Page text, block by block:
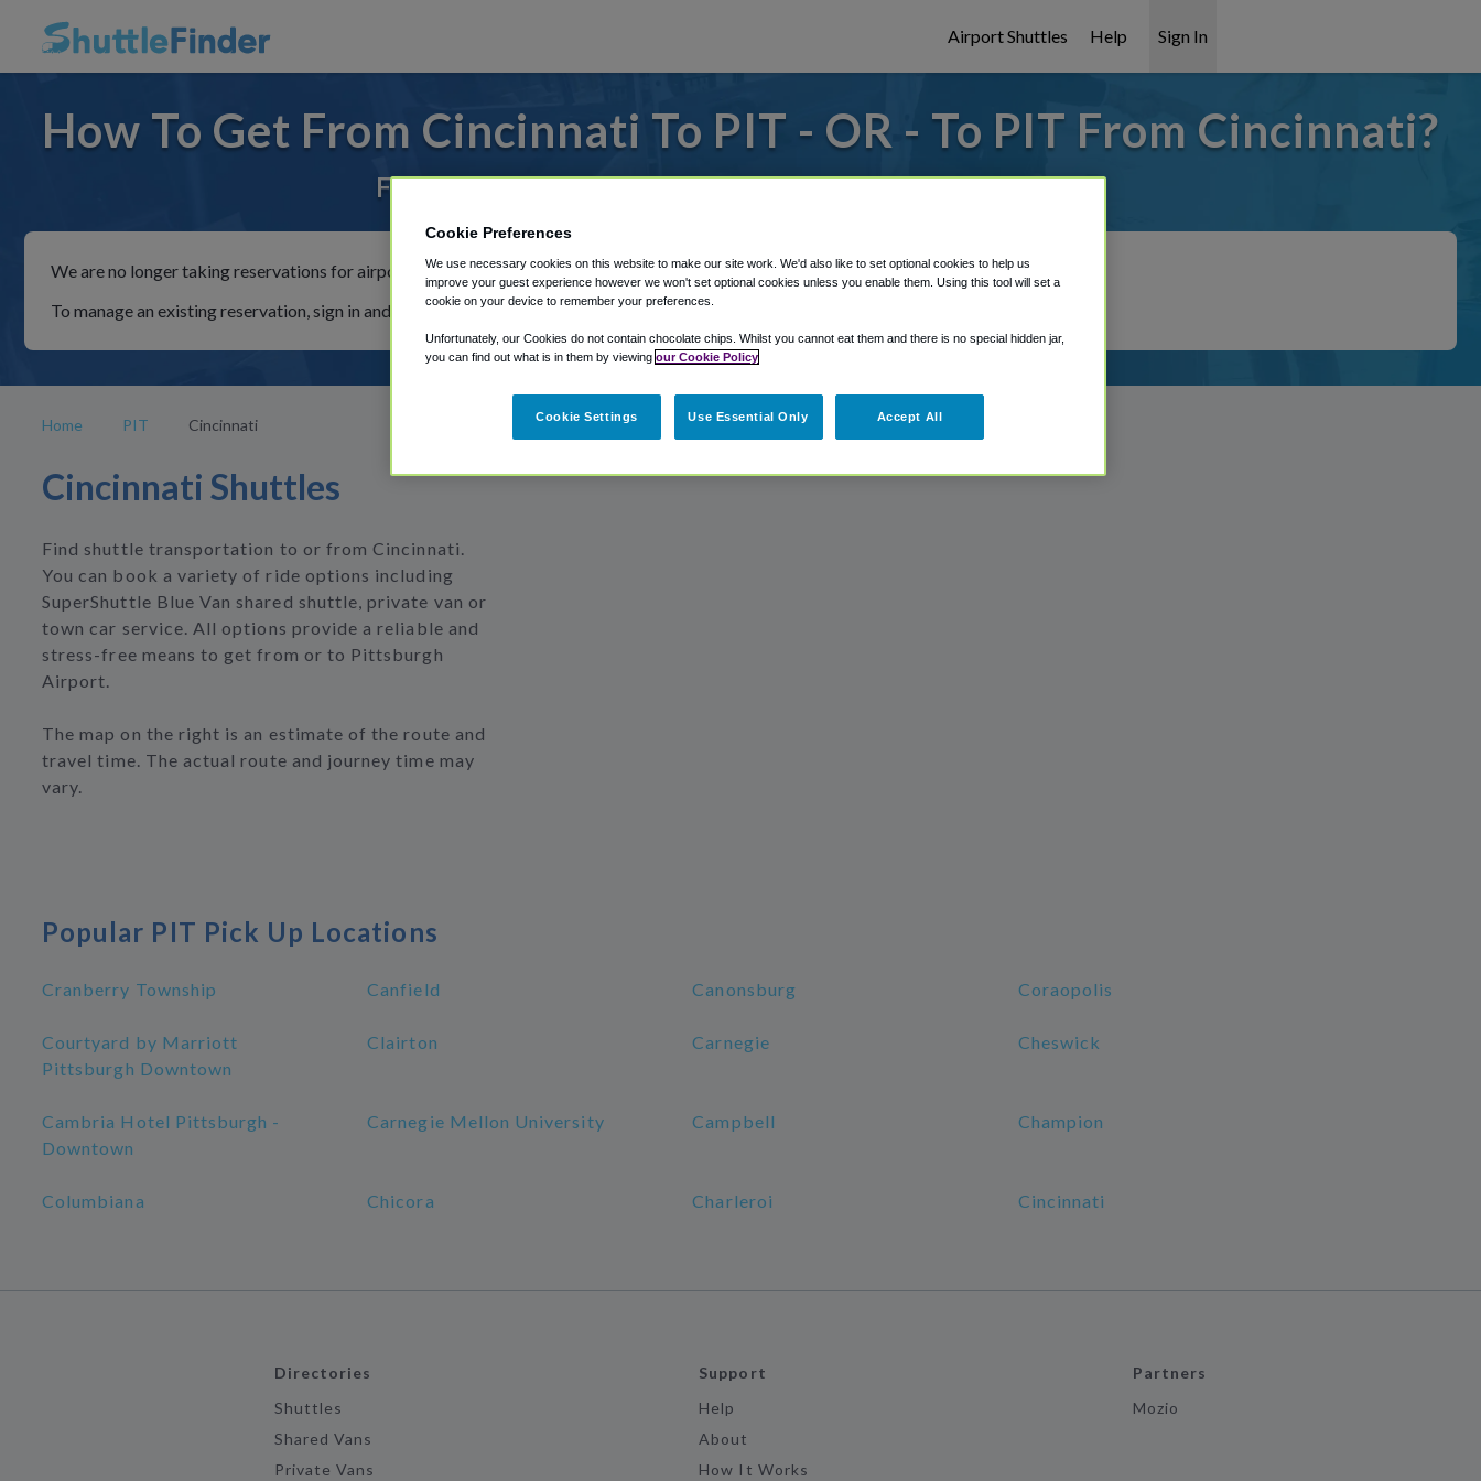
Airport Shuttles Help Sign In
How To Get From Cincinnati To PIT - OR - To PIT From Cincinnati?
For rides to or from Pittsburgh Airport, we've got it covered!
We are no longer taking reservations for airport shuttles through Shuttle Finder.
To manage an existing reservation, sign in and follow the instructions in our My Reservations area.
Home PIT Cincinnati
Cincinnati Shuttles
Find shuttle transportation to or from Cincinnati.
You can book a variety of ride options including
SuperShuttle Blue Van shared shuttle, private van or
town car service. All options provide a reliable and
stress-free means to get from or to Pittsburgh
Airport.
The map on the right is an estimate of the route and
travel time. The actual route and journey time may
vary.
Popular PIT Pick Up Locations
Cranberry Township Canfield Canonsburg Coraopolis
Courtyard by Marriott
Pittsburgh Downtown
Clairton Carnegie Cheswick
Cambria Hotel Pittsburgh -
Downtown
Carnegie Mellon University Campbell Champion
Columbiana Chicora Charleroi Cincinnati
Directories
Shuttles
Shared Vans
Private Vans
Support
Help
About
How It Works
Partners
Mozio
Cookie Preferences
We use necessary cookies on this website to make our site work. We'd also like to set optional cookies to help us
improve your guest experience however we won't set optional cookies unless you enable them. Using this tool will set a
cookie on your device to remember your preferences.
Unfortunately, our Cookies do not contain chocolate chips. Whilst you cannot eat them and there is no special hidden jar,
you can find out what is in them by viewing our Cookie Policy
Cookie Settings Use Essential Only Accept All